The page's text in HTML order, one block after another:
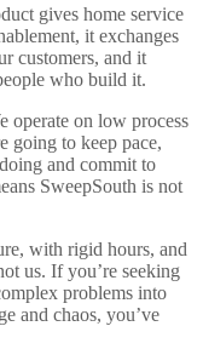
gives home service
it exchanges
customers, and it
who build it.
operate on low process
going to keep pace,
and commit to
SweepSouth is not
with rigid hours, and
us. If you’re seeking
problems into
and chaos, you’ve